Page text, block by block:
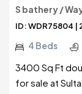
S bathery /
ID: WDR75804 |
4 Beds
3400 Sq Ft
for sale at